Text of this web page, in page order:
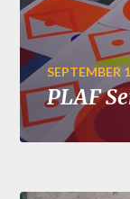
SEPTEMBER
PLAF